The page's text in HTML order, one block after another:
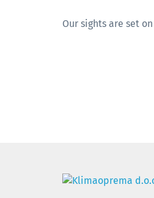
Our sights are set